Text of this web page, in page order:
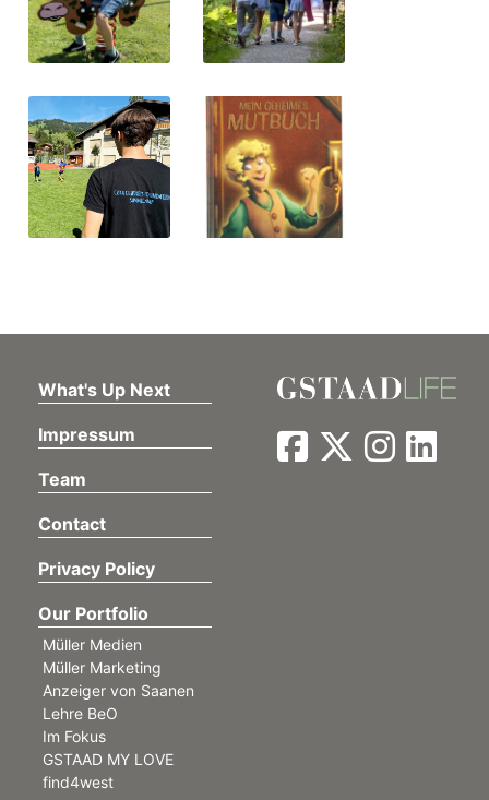
What's Up Next
Impressum
Team
Contact
Privacy Policy
Our Portfolio
Müller Medien
Müller Marketing
Anzeiger von Saanen
Lehre BeO
Im Fokus
GSTAAD MY LOVE
find4west